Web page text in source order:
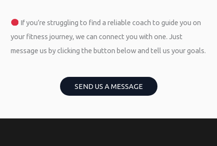
If you’re struggling to find a reliable coach to guide you on
your fitness journey, we can connect you with one. Just
message us by clicking the button below and tell us your goals.
SEND US A MESSAGE